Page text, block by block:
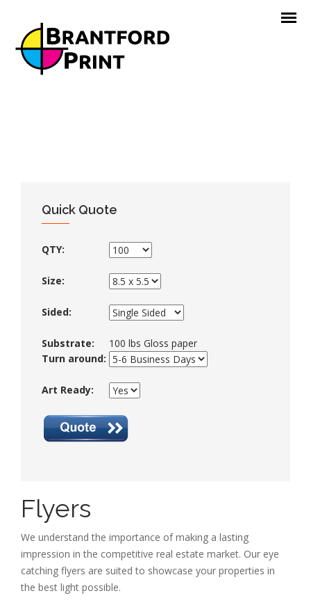
Quick Quote
QTY:
Size:
Sided:
Substrate:
100 lbs Gloss paper
Turn around:
Art Ready:
Flyers
We understand the importance of making a lasting
impression in the competitive real estate market. Our eye
catching flyers are suited to showcase your properties in
the best light possible.